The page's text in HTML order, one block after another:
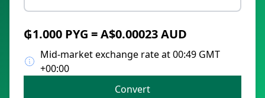
₲1.000 PYG = A$0.00023 AUD
Mid-market exchange rate at 00:49 GMT
+00:00
Convert